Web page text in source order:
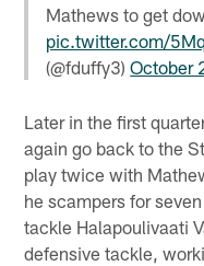
Mathews to get
pic.twitter.com/
(@fduffy3)October
Later in the first
again go back to the
play twice with
he scampers for
tackle Halapoulivaati
defensive tackle,